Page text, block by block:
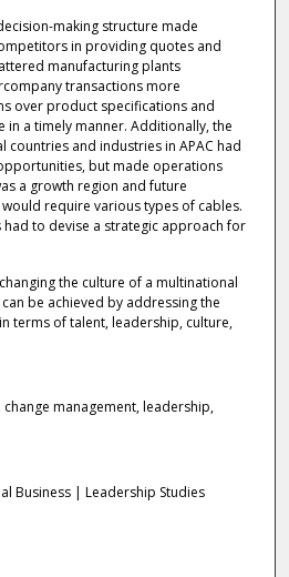
making structure made
in providing quotes and
manufacturing plants
transactions more
over product specifications and
in a timely manner. Additionally, the
countries and industries in APAC had
but made operations
a growth region and future
require various types of cables.
to devise a strategic approach for
the culture of a multinational
be achieved by addressing the
terms of talent, leadership, culture,
management, leadership,
Business | Leadership Studies